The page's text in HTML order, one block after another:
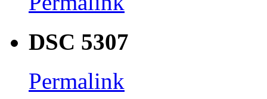
DSC 5307
Permalink